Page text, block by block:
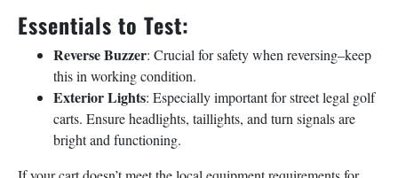
Essentials to Test:
Reverse Buzzer: Crucial for safety when reversing–keep
this in working condition.
Exterior Lights: Especially important for street legal golf
carts. Ensure headlights, taillights, and turn signals are
bright and functioning.